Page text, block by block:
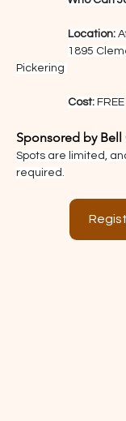
Location:
1895
Pickering
Cost: FREE
Sponsored by Bell
Spots are limited,
required.